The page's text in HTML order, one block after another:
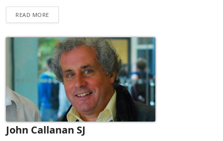
READ MORE
John Callanan SJ